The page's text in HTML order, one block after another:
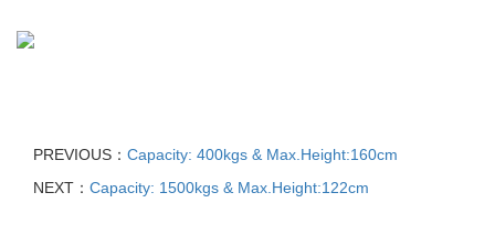
PREVIOUS： Capacity: 400kgs & Max.Height:160cm
NEXT： Capacity: 1500kgs & Max.Height:122cm